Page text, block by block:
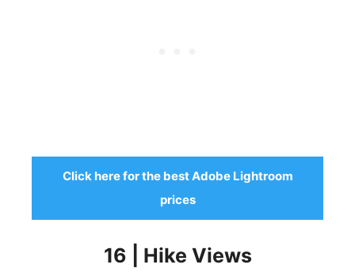
Click here for the best Adobe Lightroom
prices
16 | Hike Views